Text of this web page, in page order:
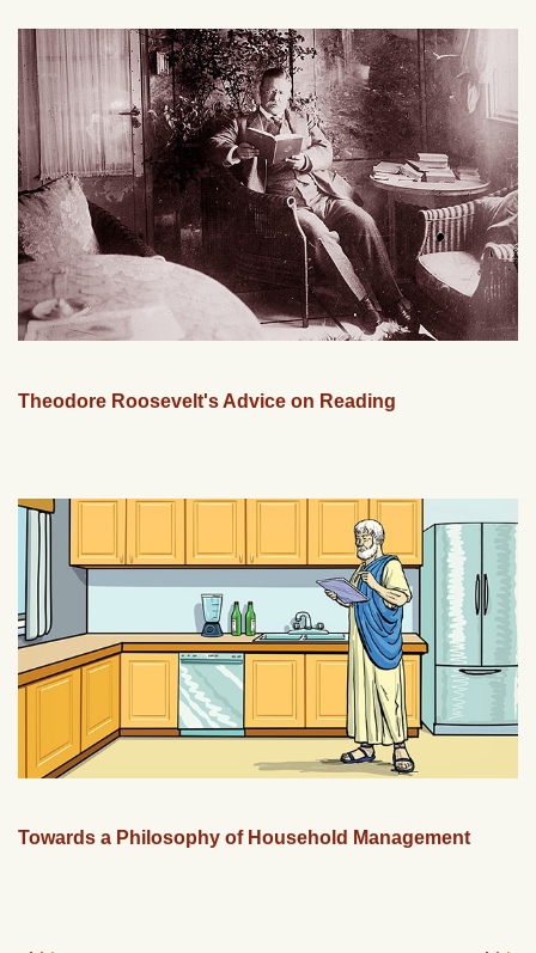
Theodore Roosevelt's Advice on Reading
Towards a Philosophy of Household Management